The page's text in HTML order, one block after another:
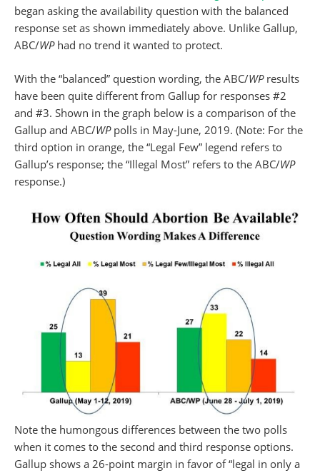
began asking the availability question with the balanced
response set as shown immediately above. Unlike Gallup,
ABC/WPhad no trend it wanted to protect.
With the “balanced” question wording, the ABC/WPresults
have been quite different from Gallup for responses #2
and #3. Shown in the graph below is a comparison of the
Gallup and ABC/WPpolls in May-June, 2019. (Note: For the
third option in orange, the “Legal Few” legend refers to
Gallup’s response; the “Illegal Most” refers to the ABC/WP
response.)
Note the humongous differences between the two polls
when it comes to the second and third response options.
Gallup shows a 26-point margin in favor of “legal in only a